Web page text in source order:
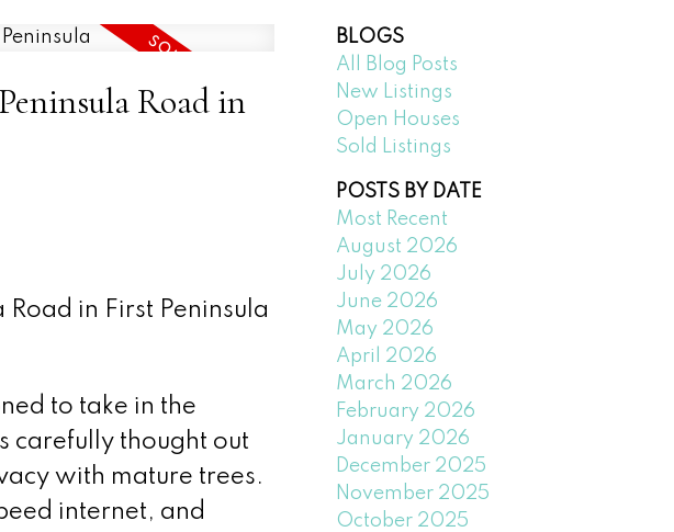
Road in
in First Peninsula
to take in the
carefully thought out
with mature trees.
internet, and
BLOGS
All Blog Posts
New Listings
Open Houses
Sold Listings
POSTS BY DATE
Most Recent
August 2026
July 2026
June 2026
May 2026
April 2026
March 2026
February 2026
January 2026
December 2025
November 2025
October 2025